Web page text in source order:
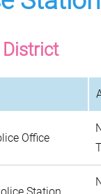
District
Office